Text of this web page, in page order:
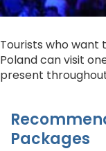
Tourists who
Poland can visit
present
Packages